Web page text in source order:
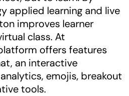
applied learning and live
improves learner
class. At
offers features
an interactive
emojis, breakout
tools.